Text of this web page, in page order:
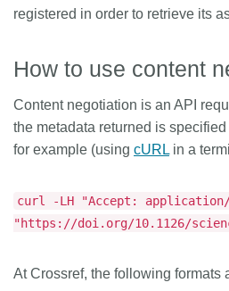
Blog
Contact
registered in order to retrieve its
How to use content
Content negotiation is an API
the metadata returned is
for example (using cURL in a
curl -LH "Accept:
"https://doi.org/10.1126/
At Crossref, the following formats